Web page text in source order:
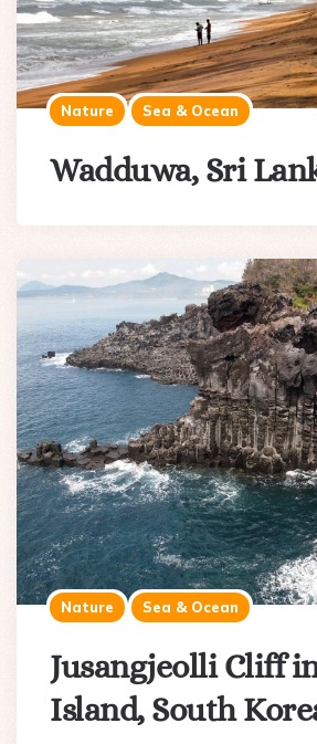
Nature Sea & Ocean
Wadduwa, Sri
Nature Sea & Ocean
Jusangjeolli Cliff
Island, South